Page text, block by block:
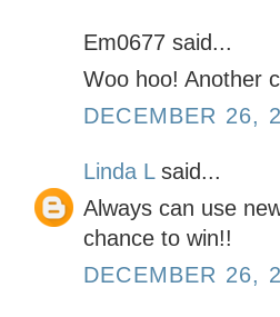
Em0677 said...
Woo hoo! Another
DECEMBER 26,
Linda Lsaid...
Always can use
chance to win!!
DECEMBER 26,